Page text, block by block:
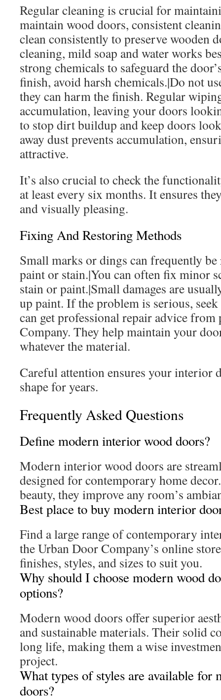
Regular cleaning is crucial for
maintain wood doors, consistent
clean consistently to preserve wooden
cleaning, mild soap and water works
strong chemicals to safeguard the
finish, avoid harsh chemicals.|Do not
they can harm the finish. Regular
accumulation, leaving your doors
to stop dirt buildup and keep doors
away dust prevents accumulation,
attractive.
It’s also crucial to check the
at least every six months. It ensures
and visually pleasing.
Fixing And Restoring Methods
Small marks or dings can frequently
paint or stain.|You can often fix minor
stain or paint.|Small damages are
up paint. If the problem is serious,
can get professional repair advice
Company. They help maintain your
whatever the material.
Careful attention ensures your interior
shape for years.
Frequently Asked Questions
Define modern interior wood doors?
Modern interior wood doors are
designed for contemporary home
beauty, they improve any room’s
Best place to buy modern interior
Find a large range of contemporary
the Urban Door Company’s online
finishes, styles, and sizes to suit you.
Why should I choose modern wood
options?
Modern wood doors offer superior
and sustainable materials. Their solid
long life, making them a wise
project.
What types of styles are available for
doors?